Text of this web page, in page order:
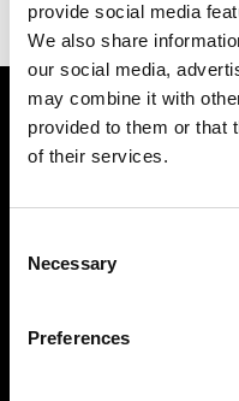
provide social media
We also share
our social media,
may combine it with
provided to them or that
of their services.
Selection
Necessary
Preferences
VEDRA INC. ©
About Modem
Privacy Policy